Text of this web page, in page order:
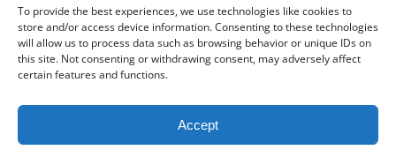
To provide the best experiences, we use technologies like cookies to
store and/or access device information. Consenting to these technologies
will allow us to process data such as browsing behavior or unique IDs on
this site. Not consenting or withdrawing consent, may adversely affect
certain features and functions.
Accept
LOGIN LINKS
Client Login
Staff Login
App Login